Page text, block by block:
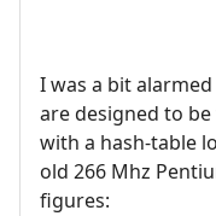
I was a bit
are designed to
with a hash-table
old 266 Mhz
figures: